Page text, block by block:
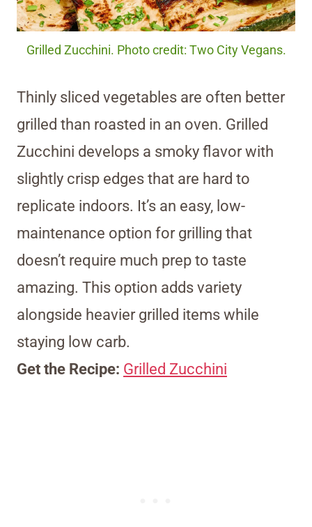
Grilled Zucchini. Photo credit: Two City Vegans.
Thinly sliced vegetables are often better
grilled than roasted in an oven. Grilled
Zucchini develops a smoky flavor with
slightly crisp edges that are hard to
replicate indoors. It’s an easy, low-
maintenance option for grilling that
doesn’t require much prep to taste
amazing. This option adds variety
alongside heavier grilled items while
staying low carb.
Get the Recipe: Grilled Zucchini